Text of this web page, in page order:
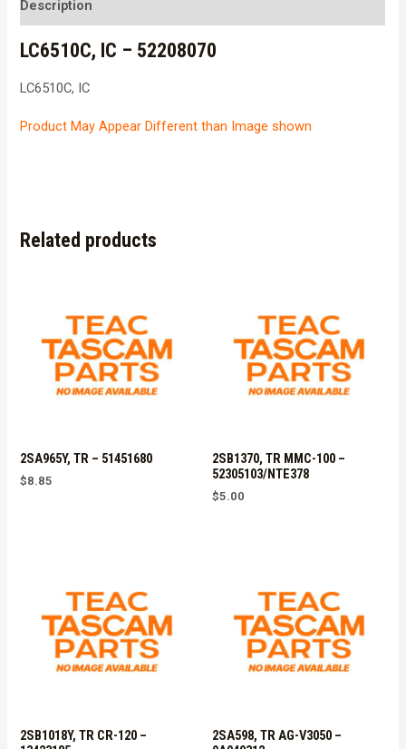
Description
LC6510C, IC – 52208070
LC6510C, IC
Product May Appear Different than Image shown
Related products
2SA965Y, TR – 51451680
$8.85
2SB1370, TR MMC-100 –
52305103/NTE378
$5.00
2SB1018Y, TR CR-120 –
2SA598, TR AG-V3050 –